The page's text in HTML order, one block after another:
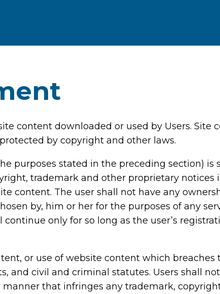
content downloaded or used by Users. Site
by copyright and other laws.
purposes stated in the preceding section) is
trademark and other proprietary
content. The user shall not have any
by, him or her for the purposes of any
only for so long as the user’s
or use of website content which
and civil and criminal statutes. Users shall
that infringes any trademark,